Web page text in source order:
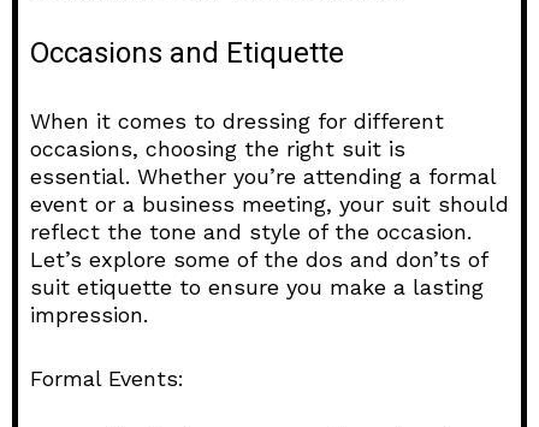
Occasions and Etiquette
When it comes to dressing for different
occasions, choosing the right suit is
essential. Whether you’re attending a formal
event or a business meeting, your suit should
reflect the tone and style of the occasion.
Let’s explore some of the dos and don’ts of
suit etiquette to ensure you make a lasting
impression.
Formal Events: